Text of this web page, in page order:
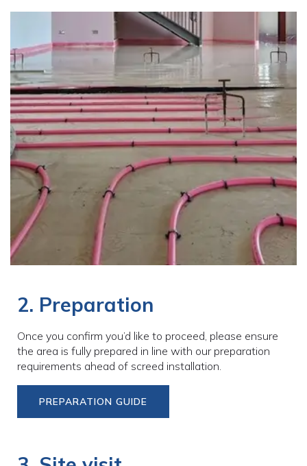
2. Preparation
Once you confirm you’d like to proceed, please ensure
the area is fully prepared in line with our preparation
requirements ahead of screed installation.
PREPARATION GUIDE